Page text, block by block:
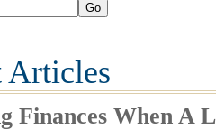
Go
Articles
Finances When A